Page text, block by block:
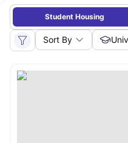
Student Housing
Sort By